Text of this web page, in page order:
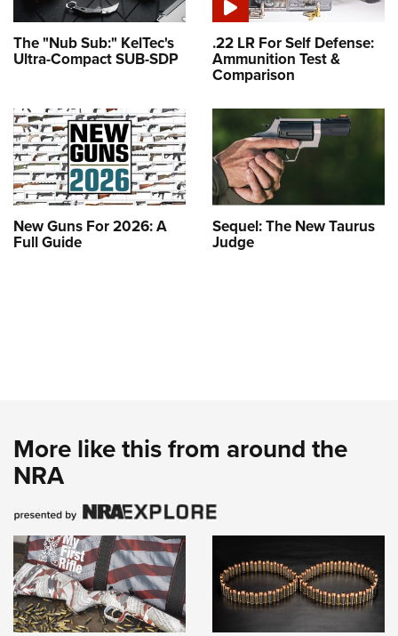
The "Nub Sub:" KelTec's
Ultra-Compact SUB-SDP
.22 LR For Self Defense:
Ammunition Test &
Comparison
New Guns For 2026: A
Full Guide
Sequel: The New Taurus
Judge
More like this from around the
NRA